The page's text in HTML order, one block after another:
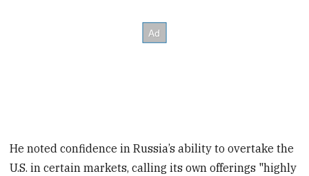
He noted confidence in Russia’s ability to overtake the
U.S. in certain markets, calling its own offerings "highly